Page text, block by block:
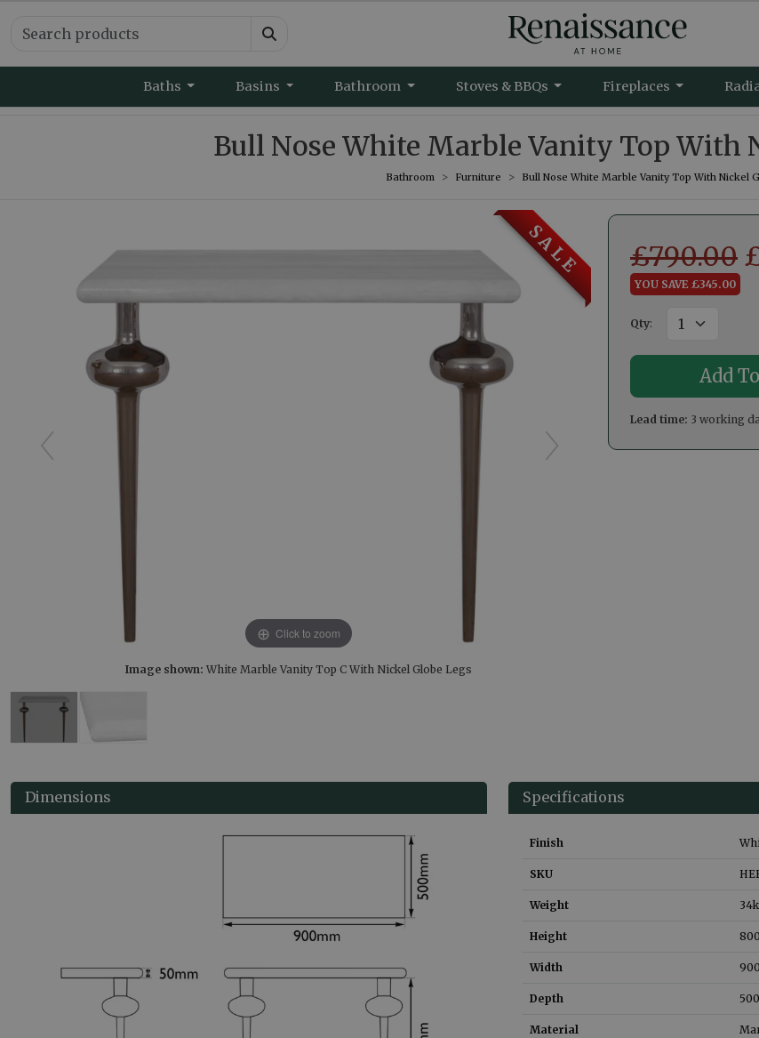
Baths Basins Bathroom Stoves & BBQs Fireplaces
Bull Nose White Marble Vanity Top With
Bathroom Furniture Bull Nose White Marble Vanity Top With Nickel
S A L E
Click to zoom
Image shown: White Marble Vanity Top C With Nickel Globe Legs
£790.00
YOU SAVE £345.00
Qty:
Lead time: 3 working
Dimensions Specifications
Finish
SKU
Weight 34
Height 800
Width 900
Depth 500
Material